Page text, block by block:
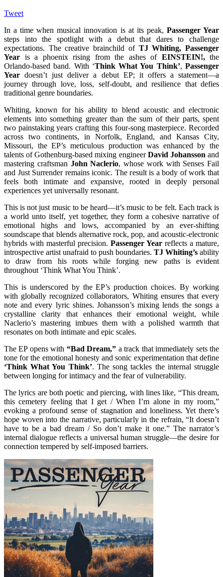
Tweet
In a time when musical innovation is at its peak, Passenger Year
steps into the spotlight with a debut that dares to challenge
expectations. The creative brainchild of TJ Whiting, Passenger
Year is a phoenix rising from the ashes of EINSTEIN!,the
Orlando-based band. With ‘Think What You Think’,Passenger
Year doesn’t just deliver a debut EP; it offers a statement—a
journey through love, loss, self-doubt, and resilience that defies
traditional genre boundaries.
Whiting, known for his ability to blend acoustic and electronic
elements into something greater than the sum of their parts, spent
two painstaking years crafting this four-song masterpiece. Recorded
across two continents, in Norfolk, England, and Kansas City,
Missouri, the EP’s meticulous production was enhanced by the
talents of Gothenburg-based mixing engineerDavid Johansson and
mastering craftsman John Naclerio, whose work with Senses Fail
and Just Surrender remains iconic. The result is a body of work that
feels both intimate and expansive, rooted in deeply personal
experiences yet universally resonant.
This is not just music to be heard—it’s music to be felt. Each track is
a world unto itself, yet together, they form a cohesive narrative of
emotional highs and lows, accompanied by an ever-shifting
soundscape that blends alternative rock, pop, and acoustic-electronic
hybrids with masterful precision. Passenger Year reflects a mature,
introspective artist unafraid to push boundaries. TJ Whiting’s ability
to draw from his roots while forging new paths is evident
throughout ‘Think What You Think’.
This is underscored by the EP’s production choices. By working
with globally recognized collaborators, Whiting ensures that every
note and every lyric shines. Johansson’s mixing lends the songs a
crystalline clarity that enhances their emotional weight, while
Naclerio’s mastering imbues them with a polished warmth that
resonates on both intimate and epic scales.
The EP opens with “Bad Dream,” a track that immediately sets the
tone for the emotional honesty and sonic experimentation that define
‘Think What You Think’. The song tackles the internal struggle
between longing for intimacy and the fear of vulnerability.
The lyrics are both poetic and piercing, with lines like, “This dream,
this cemetery feeling that I get / When I’m alone in my room,”
evoking a profound sense of stagnation and loneliness. Yet there’s
hope woven into the narrative, particularly in the refrain, “It doesn’t
have to be a bad dream / So don’t make it one.” The narrator’s
internal dialogue reflects a universal human struggle—the desire for
connection tempered by self-imposed barriers.